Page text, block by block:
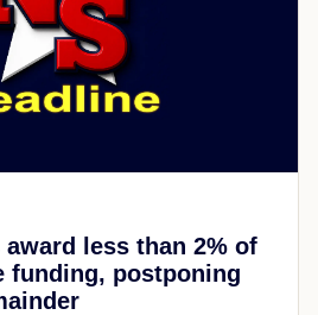
less than 2% of
funding, postponing